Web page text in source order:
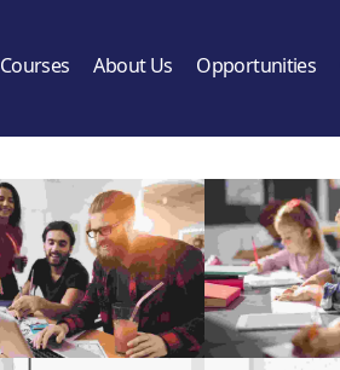
Courses About Us Opportunities